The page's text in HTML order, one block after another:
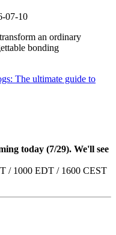
07-10
an ordinary
bonding
The ultimate guide to
today (7/29). We'll see
/ 1000 EDT / 1600 CEST